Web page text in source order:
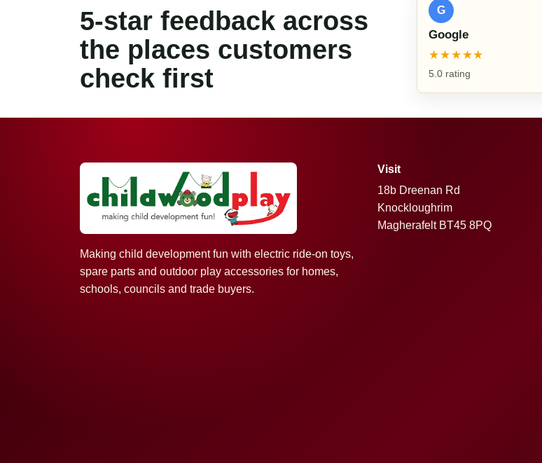
5-star feedback across
the places customers
check first
G
Google
★★★★★
5.0 rating
Making child development fun with electric ride-on toys,
spare parts and outdoor play accessories for homes,
schools, councils and trade buyers.
Visit
18b Dreenan Rd
Knockloughrim
Magherafelt BT45 8PQ